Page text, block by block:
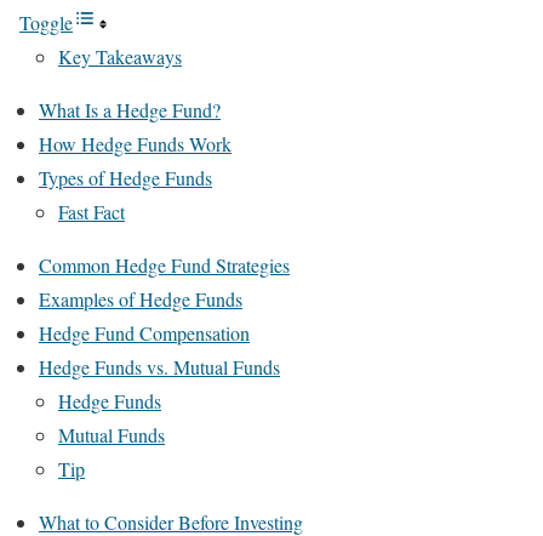
Toggle
Key Takeaways
What Is a Hedge Fund?
How Hedge Funds Work
Types of Hedge Funds
Fast Fact
Common Hedge Fund Strategies
Examples of Hedge Funds
Hedge Fund Compensation
Hedge Funds vs. Mutual Funds
Hedge Funds
Mutual Funds
Tip
What to Consider Before Investing